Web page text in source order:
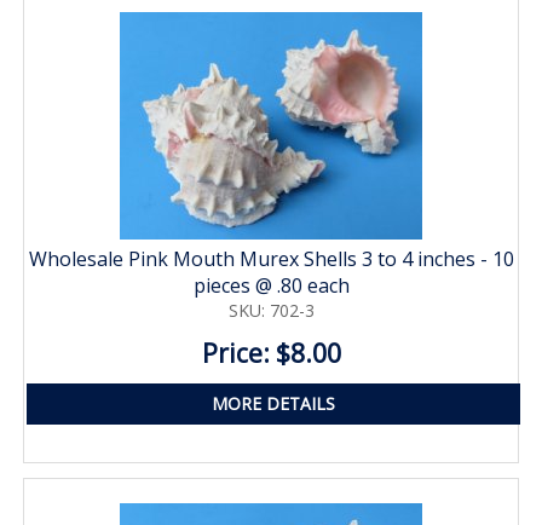
Wholesale Pink Mouth Murex Shells 3 to 4 inches - 10
pieces @ .80 each
SKU: 702-3
Price: $8.00
MORE DETAILS